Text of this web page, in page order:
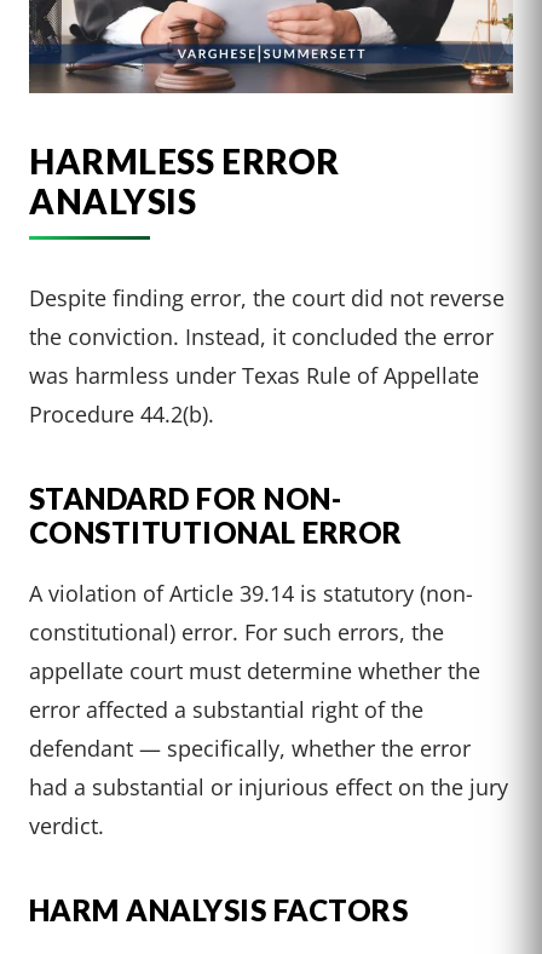
HARMLESS ERROR
ANALYSIS
Despite finding error, the court did not reverse
the conviction. Instead, it concluded the error
was harmless under Texas Rule of Appellate
Procedure 44.2(b).
STANDARD FOR NON-
CONSTITUTIONAL ERROR
A violation of Article 39.14 is statutory (non-
constitutional) error. For such errors, the
appellate court must determine whether the
error affected a substantial right of the
defendant — specifically, whether the error
had a substantial or injurious effect on the jury
verdict.
HARM ANALYSIS FACTORS